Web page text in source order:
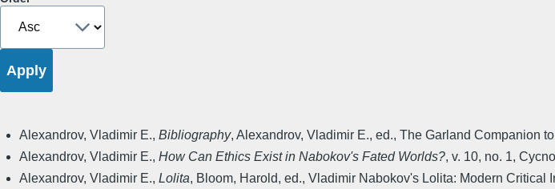
Alexandrov, Vladimir E., Bibliography, Alexandrov, Vladimir E., ed., The Garland Companion
Alexandrov, Vladimir E., How Can Ethics Exist in Nabokov's Fated Worlds?, v. 10, no. 1,
Alexandrov, Vladimir E., Lolita, Bloom, Harold, ed., Vladimir Nabokov's Lolita: Modern Critical